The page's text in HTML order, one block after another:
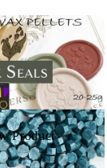
Login
BG